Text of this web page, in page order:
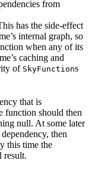
from
has the side-effect
internal graph, so
when any of its
caching and
of SkyFunctions
that is
function should then
null. At some later
then
this time the
result.